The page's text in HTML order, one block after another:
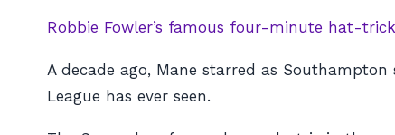
Robbie Fowler’s famous four-minute hat-
A decade ago, Mane starred as
League has ever seen.